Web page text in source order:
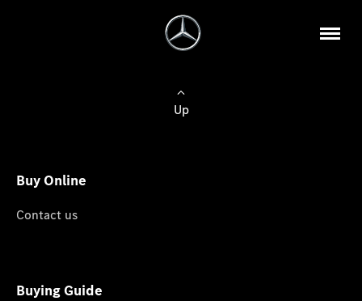
Up
Buy Online
Contact us
Buying Guide